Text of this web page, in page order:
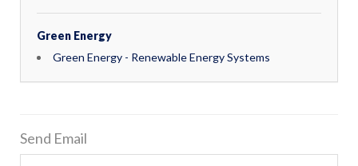
Green Energy
Green Energy - Renewable Energy Systems
Send Email